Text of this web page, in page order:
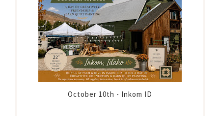
October 10th - Inkom ID